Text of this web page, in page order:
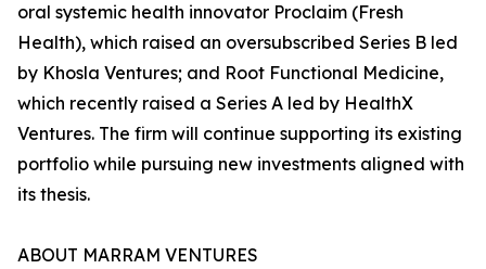
oral systemic health innovator Proclaim (Fresh
Health), which raised an oversubscribed Series B led
by Khosla Ventures; and Root Functional Medicine,
which recently raised a Series A led by HealthX
Ventures. The firm will continue supporting its existing
portfolio while pursuing new investments aligned with
its thesis.
ABOUT MARRAM VENTURES